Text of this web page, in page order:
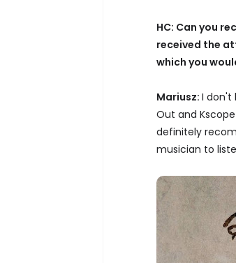
HC: Can you
received the
which you
Mariusz: I don't
Out and
definitely
musician to